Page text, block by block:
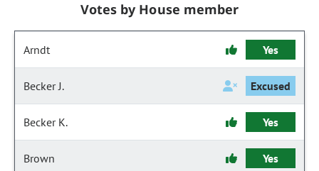
Votes by House member
Arndt Yes
Becker J. Excused
Becker K. Yes
Brown Yes